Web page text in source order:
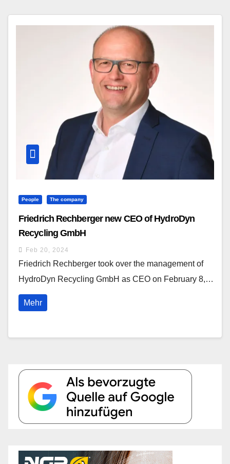
People The company
Friedrich Rechberger new CEO of HydroDyn
Recycling GmbH
Feb 20, 2024
Friedrich Rechberger took over the management of
HydroDyn Recycling GmbH as CEO on February 8,…
Mehr